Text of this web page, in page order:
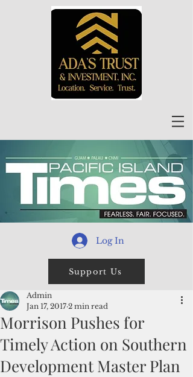
Log In
Support Us
Morrison Pushes for
Timely Action on Southern
Development Master Plan
Admin
Jan 17, 2017 2 min read